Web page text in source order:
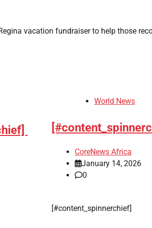
vacation fundraiser to help those
World News
CoreNews Africa
January 14, 2026
0
[#content_spinnerchief]